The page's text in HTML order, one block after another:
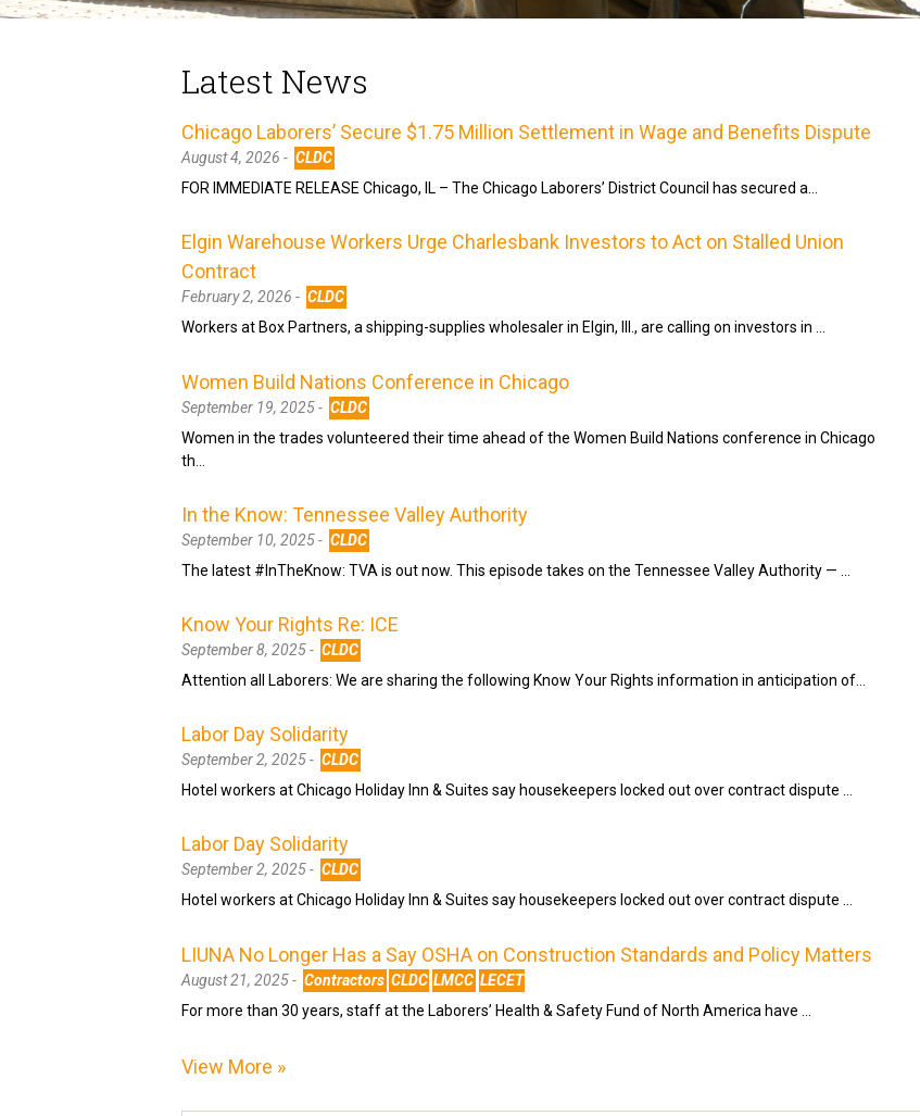
Latest News
Chicago Laborers’ Secure $1.75 Million Settlement in Wage and Benefits Dispute
August 4, 2026 - CLDC
FOR IMMEDIATE RELEASE Chicago, IL – The Chicago Laborers’ District Council has secured a…
Elgin Warehouse Workers Urge Charlesbank Investors to Act on Stalled Union
Contract
February 2, 2026 - CLDC
Workers at Box Partners, a shipping-supplies wholesaler in Elgin, Ill., are calling on investors in …
Women Build Nations Conference in Chicago
September 19, 2025 - CLDC
Women in the trades volunteered their time ahead of the Women Build Nations conference in Chicago
th…
In the Know: Tennessee Valley Authority
September 10, 2025 - CLDC
The latest #InTheKnow: TVA is out now. This episode takes on the Tennessee Valley Authority — …
Know Your Rights Re: ICE
September 8, 2025 - CLDC
Attention all Laborers: We are sharing the following Know Your Rights information in anticipation of…
Labor Day Solidarity
September 2, 2025 - CLDC
Hotel workers at Chicago Holiday Inn & Suites say housekeepers locked out over contract dispute …
Labor Day Solidarity
September 2, 2025 - CLDC
Hotel workers at Chicago Holiday Inn & Suites say housekeepers locked out over contract dispute …
LIUNA No Longer Has a Say OSHA on Construction Standards and Policy Matters
August 21, 2025 - Contractors CLDC LMCC LECET
For more than 30 years, staff at the Laborers’ Health & Safety Fund of North America have …
View More »